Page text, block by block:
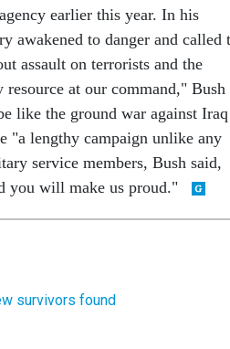
earlier this year. In his
awakened to danger and called
assault on terrorists and the
at our command," Bush
like the ground war against Iraq
"a lengthy campaign unlike any
service members, Bush said,
you will make us proud."
survivors found